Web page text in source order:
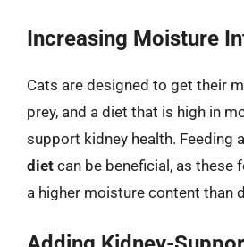
Increasing Moisture
Cats are designed to get their
prey, and a diet that is high in
support kidney health. Feeding a
diet can be beneficial, as these
a higher moisture content than